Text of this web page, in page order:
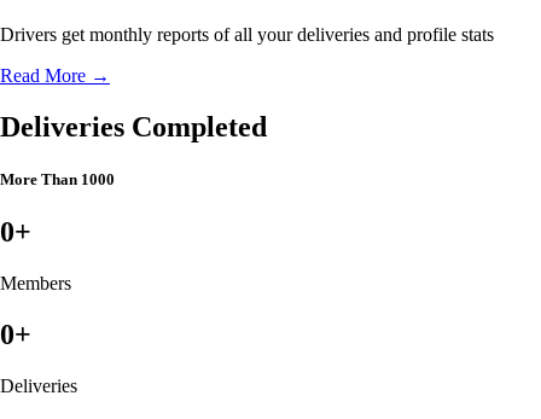
Drivers get monthly reports of all your deliveries and profile stats
Read More →
Deliveries Completed
More Than 1000
0+
Members
0+
Deliveries